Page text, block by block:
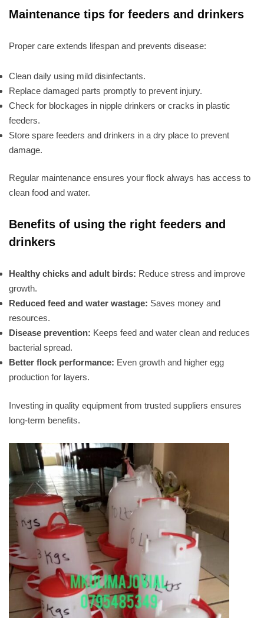
Maintenance tips for feeders and drinkers
Proper care extends lifespan and prevents disease:
Clean daily using mild disinfectants.
Replace damaged parts promptly to prevent injury.
Check for blockages in nipple drinkers or cracks in plastic
feeders.
Store spare feeders and drinkers in a dry place to prevent
damage.
Regular maintenance ensures your flock always has access to
clean food and water.
Benefits of using the right feeders and
drinkers
Healthy chicks and adult birds: Reduce stress and improve
growth.
Reduced feed and water wastage: Saves money and
resources.
Disease prevention: Keeps feed and water clean and reduces
bacterial spread.
Better flock performance: Even growth and higher egg
production for layers.
Investing in quality equipment from trusted suppliers ensures
long-term benefits.